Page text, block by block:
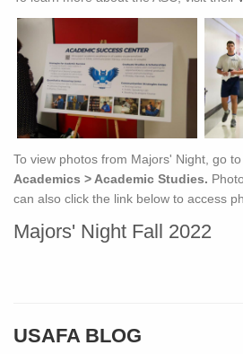
To view photos from Majors' Night, go to
Academics > Academic Studies.
can also click the link below to access
Majors' Night Fall 2022
USAFA BLOG